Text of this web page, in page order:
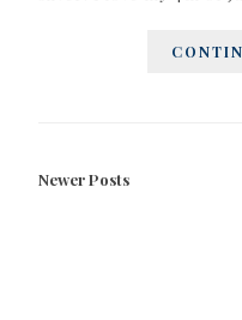
Newer Posts